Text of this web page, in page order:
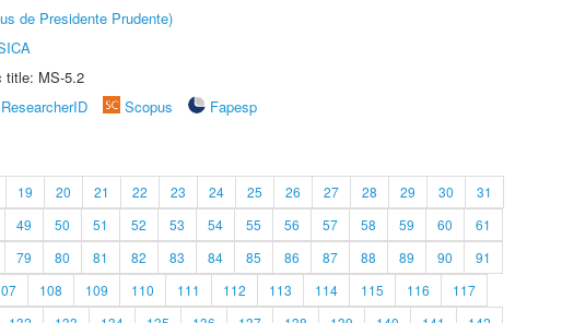
de Presidente Prudente)
title: MS-5.2
ResearcherID Scopus
Fapesp
19 20 21 22 23 24 25 26 27 28 29 30
31
49 50 51 52 53 54 55 56 57 58 59 60
61
79 80 81 82 83 84 85 86 87 88 89 90
91
108 109 110 111 112 113 114 115 116
117